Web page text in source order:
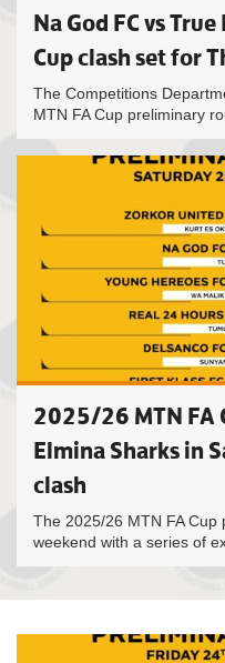
Na God FC vs
Cup clash set for
The Competitions
MTN FA Cup preliminary
2025/26 MTN FA
Elmina Sharks in
clash
The 2025/26 MTN FA
weekend with a series of